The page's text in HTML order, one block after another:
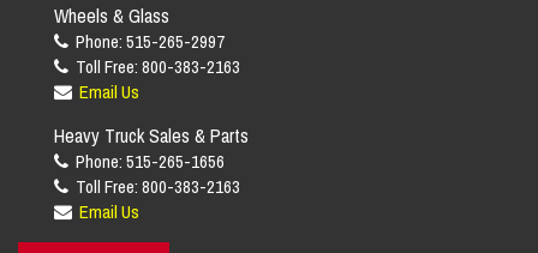
Wheels & Glass
Phone: 515-265-2997
Toll Free: 800-383-2163
Email Us
Heavy Truck Sales & Parts
Phone: 515-265-1656
Toll Free: 800-383-2163
Email Us